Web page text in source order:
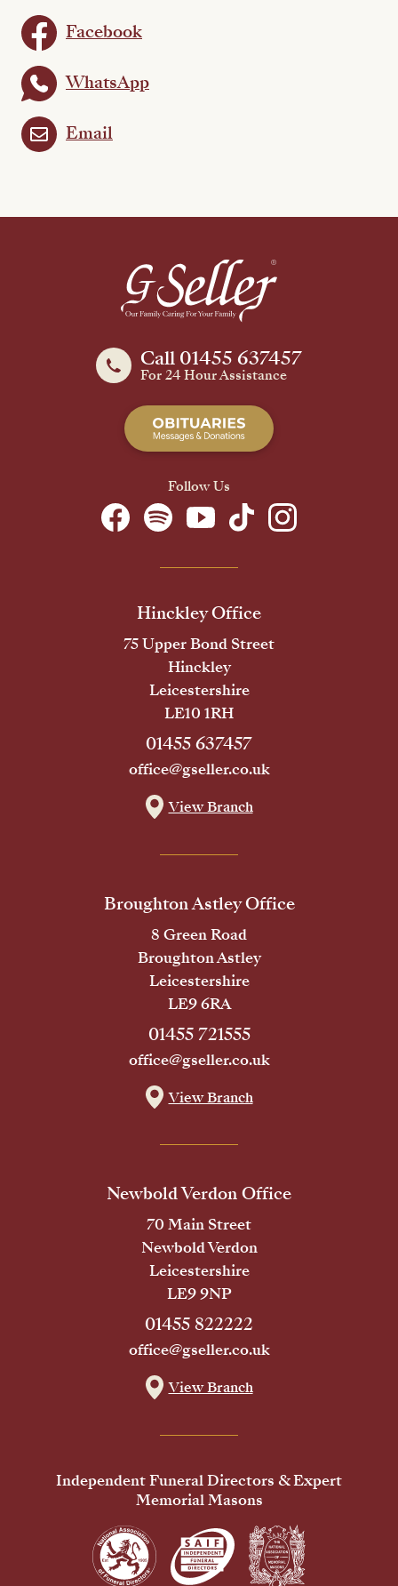
Facebook
WhatsApp
Email
Call 01455 637457
For 24 Hour Assistance
Follow Us
Hinckley Office
75 Upper Bond Street
Hinckley
Leicestershire
LE10 1RH
01455 637457
office@gseller.co.uk
View Branch
Broughton Astley Office
8 Green Road
Broughton Astley
Leicestershire
LE9 6RA
01455 721555
office@gseller.co.uk
View Branch
Newbold Verdon Office
70 Main Street
Newbold Verdon
Leicestershire
LE9 9NP
01455 822222
office@gseller.co.uk
View Branch
Independent Funeral Directors & Expert
Memorial Masons